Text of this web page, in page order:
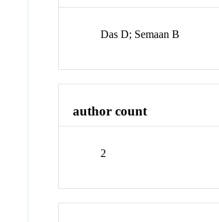
Das D; Semaan B
author count
2